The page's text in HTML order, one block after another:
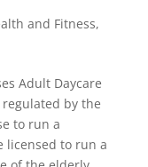
and Fitness,
Adult Daycare
by the
to run a
licensed to run a